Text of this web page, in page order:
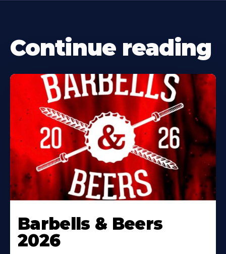
Continue reading
Barbells & Beers
2026